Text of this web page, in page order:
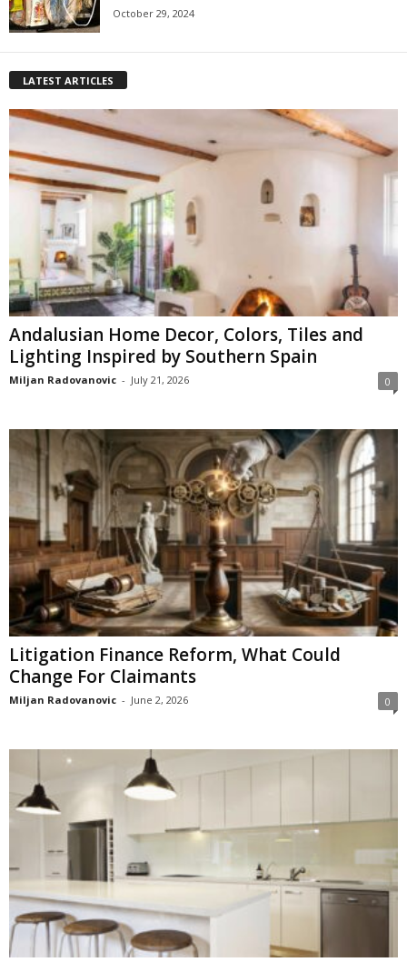
October 29, 2024
LATEST ARTICLES
Andalusian Home Decor, Colors, Tiles and
Lighting Inspired by Southern Spain
Miljan Radovanovic - July 21, 2026 0
Litigation Finance Reform, What Could
Change For Claimants
Miljan Radovanovic - June 2, 2026 0